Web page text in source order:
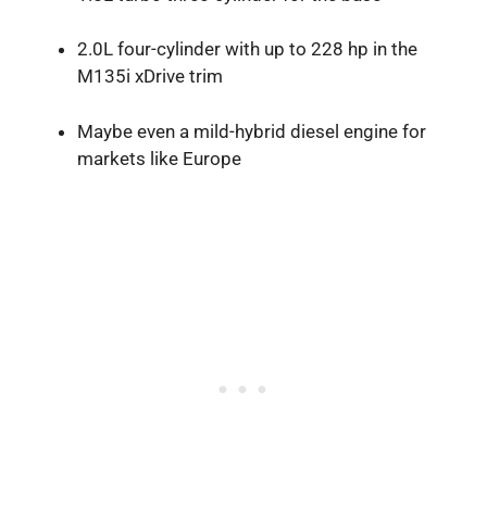
2.0L four-cylinder with up to 228 hp in the
M135i xDrive trim
Maybe even a mild-hybrid diesel engine for
markets like Europe